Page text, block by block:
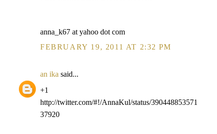
anna_k67 at yahoo dot com
FEBRUARY 19, 2011 AT 2:32 PM
an ika said...
+1
http://twitter.com/#!/AnnaKul/status/390448853571
37920